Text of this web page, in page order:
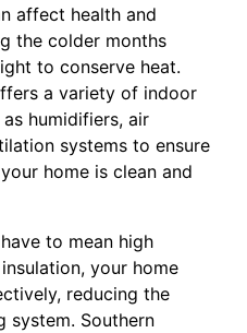
affect health and
the colder months
to conserve heat.
a variety of indoor
humidifiers, air
systems to ensure
home is clean and
to mean high
your home
reducing the
system. Southern